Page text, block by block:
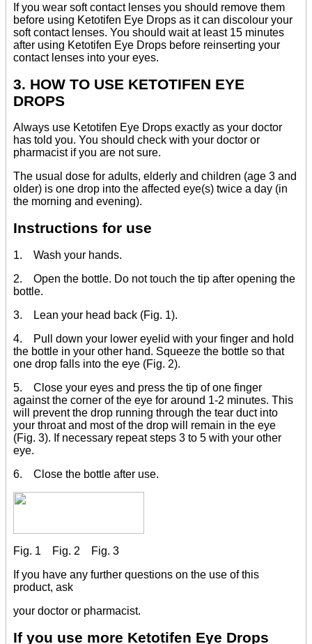
If you wear soft contact lenses you should remove them
before using Ketotifen Eye Drops as it can discolour your
soft contact lenses. You should wait at least 15 minutes
after using Ketotifen Eye Drops before reinserting your
contact lenses into your eyes.
3. HOW TO USE KETOTIFEN EYE
DROPS
Always use Ketotifen Eye Drops exactly as your doctor
has told you. You should check with your doctor or
pharmacist if you are not sure.
The usual dose for adults, elderly and children (age 3 and
older) is one drop into the affected eye(s) twice a day (in
the morning and evening).
Instructions for use
1. Wash your hands.
2. Open the bottle. Do not touch the tip after opening the
bottle.
3. Lean your head back (Fig. 1).
4. Pull down your lower eyelid with your finger and hold
the bottle in your other hand. Squeeze the bottle so that
one drop falls into the eye (Fig. 2).
5. Close your eyes and press the tip of one finger
against the corner of the eye for around 1-2 minutes. This
will prevent the drop running through the tear duct into
your throat and most of the drop will remain in the eye
(Fig. 3). If necessary repeat steps 3 to 5 with your other
eye.
6. Close the bottle after use.
Fig. 1 Fig. 2 Fig. 3
If you have any further questions on the use of this
product, ask
your doctor or pharmacist.
If you use more Ketotifen Eye Drops